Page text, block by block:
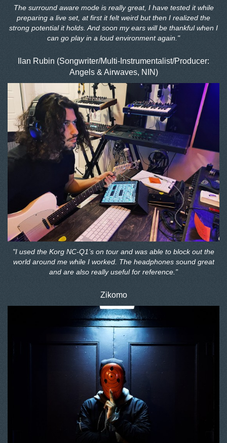
The surround aware mode is really great, I have tested it while
preparing a live set, at first it felt weird but then I realized the
strong potential it holds. And soon my ears will be thankful when I
can go play in a loud environment again."
Ilan Rubin (Songwriter/Multi-Instrumentalist/Producer:
Angels & Airwaves, NIN)
"I used the Korg NC-Q1’s on tour and was able to block out the
world around me while I worked. The headphones sound great
and are also really useful for reference.”
Zikomo